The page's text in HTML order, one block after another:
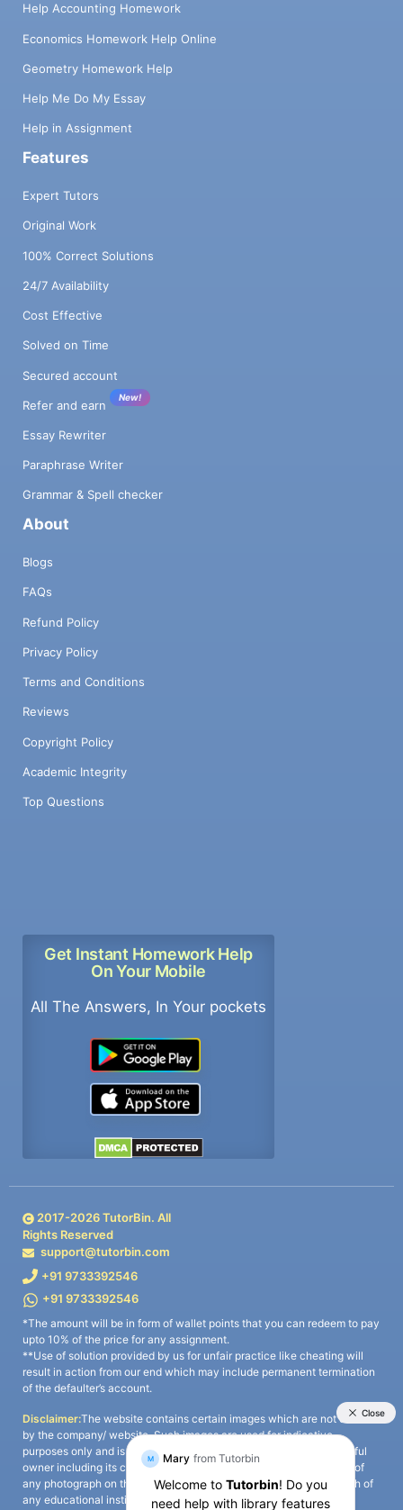
Help Accounting Homework
Economics Homework Help Online
Geometry Homework Help
Help Me Do My Essay
Help in Assignment
Features
Expert Tutors
Original Work
100% Correct Solutions
24/7 Availability
Cost Effective
Solved on Time
Secured account
Refer and earn
New!
Essay Rewriter
Paraphrase Writer
Grammar & Spell checker
About
Blogs
FAQs
Refund Policy
Privacy Policy
Terms and Conditions
Reviews
Copyright Policy
Academic Integrity
Top Questions
Get Instant Homework Help
On Your Mobile
All The Answers, In Your pockets
2017-2026TutorBin. All
Rights Reserved
support@tutorbin.com
+91 9733392546
+91 9733392546
*The amount will be in form of wallet points that you can redeem to pay
upto 10% of the price for any assignment.
**Use of solution provided by us for unfair practice like cheating will
result in action from our end which may include permanent termination
of the defaulter’s account.
Disclaimer:The website contains certain images which are not owned
by the company/ website. Such images are used for indicative
purposes only and is a third-party content. All credits go to its rightful
owner including its copyright owner. It is also clarified that the use of
any photograph on the website including the use of any photograph of
any educational institute/ university is not intended to suggest any